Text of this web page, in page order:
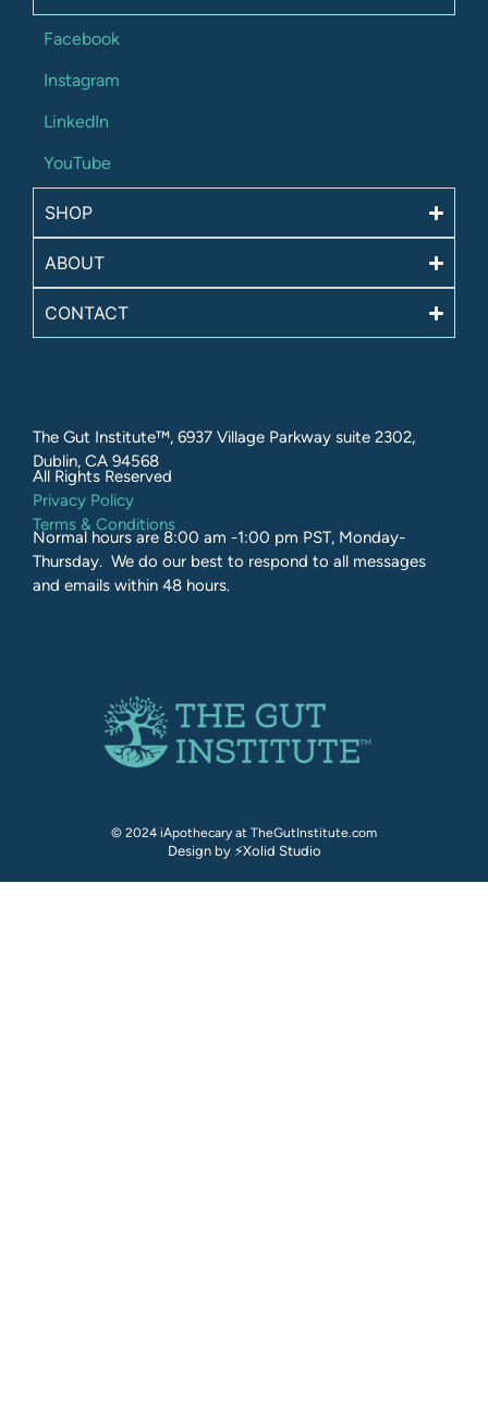
Facebook
Instagram
LinkedIn
YouTube
SHOP
ABOUT
CONTACT
The Gut Institute™, 6937 Village Parkway suite 2302,
Dublin, CA 94568
All Rights Reserved​
Privacy Policy
Terms & Conditions
Normal hours are 8:00 am -1:00 pm PST, Monday-
Thursday. We do our best to respond to all messages
and emails within 48 hours.
© 2024 iApothecary at TheGutInstitute.com
Design by ⚡Xolid Studio